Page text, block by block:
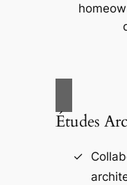
Études